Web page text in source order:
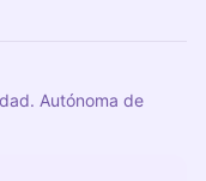
Autónoma de